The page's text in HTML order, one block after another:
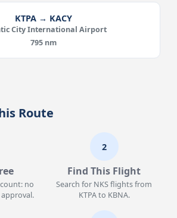
KTPA → KACY
City International Airport
795 nm
Route
no
2
Find This Flight
Search for NKS flights from
KTPA to KBNA.